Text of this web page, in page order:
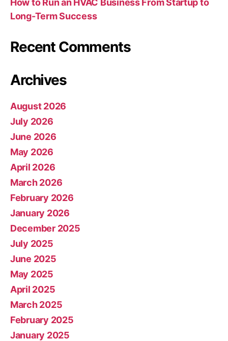
How to Run an HVAC Business From Startup to
Long-Term Success
Recent Comments
Archives
August 2026
July 2026
June 2026
May 2026
April 2026
March 2026
February 2026
January 2026
December 2025
July 2025
June 2025
May 2025
April 2025
March 2025
February 2025
January 2025